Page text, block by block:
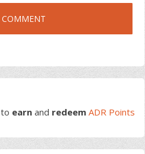
to earn and redeem ADR Points